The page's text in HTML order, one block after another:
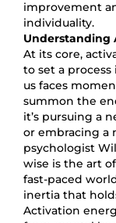
improvement
individuality.
Understanding
At its core,
to set a
us faces
summon the
it’s pursuing a
or embracing a
psychologist
wise is the art
fast-paced
inertia that
Activation